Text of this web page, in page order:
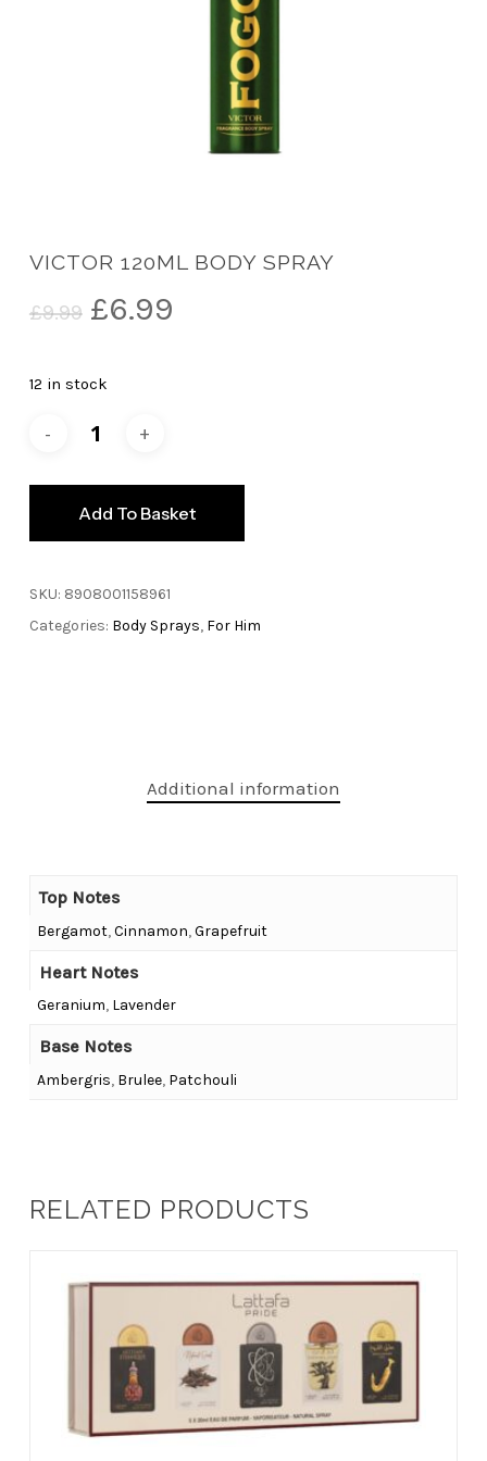
VICTOR 120ML BODY SPRAY
£9.99 Original
was:
£6.99
12 in stock
Add To Basket
SKU: 8908001158961
Categories: Body Sprays, For Him
Additional information
Top Notes
Bergamot,Cinnamon,Grapefruit
Heart Notes
Geranium, Lavender
Base Notes
Ambergris, Brulee, Patchouli
RELATED PRODUCTS